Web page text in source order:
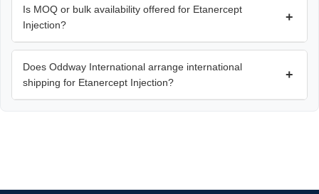
Is MOQ or bulk availability offered for Etanercept
Injection?
+
Does Oddway International arrange international
shipping for Etanercept Injection?
+